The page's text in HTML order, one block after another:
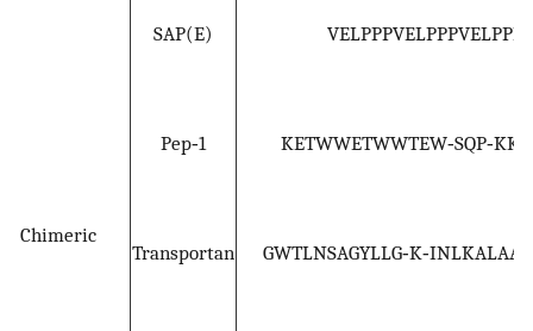
SAP(E) VELPPPVELPPPVELPPP
Chimeric
Pep‐1
Transportan